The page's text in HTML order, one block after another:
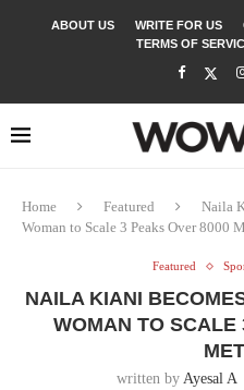
ABOUT US WRITE FOR US
TERMS OF
Home Featured
Naila
Woman to Scale 3 Peaks Over 8000
Featured
NAILA KIANI
WOMAN TO SCALE
written by Ayesal A